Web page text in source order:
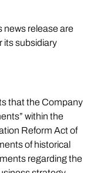
news release are
its subsidiary
that the Company
within the
Reform Act of
of historical
regarding the